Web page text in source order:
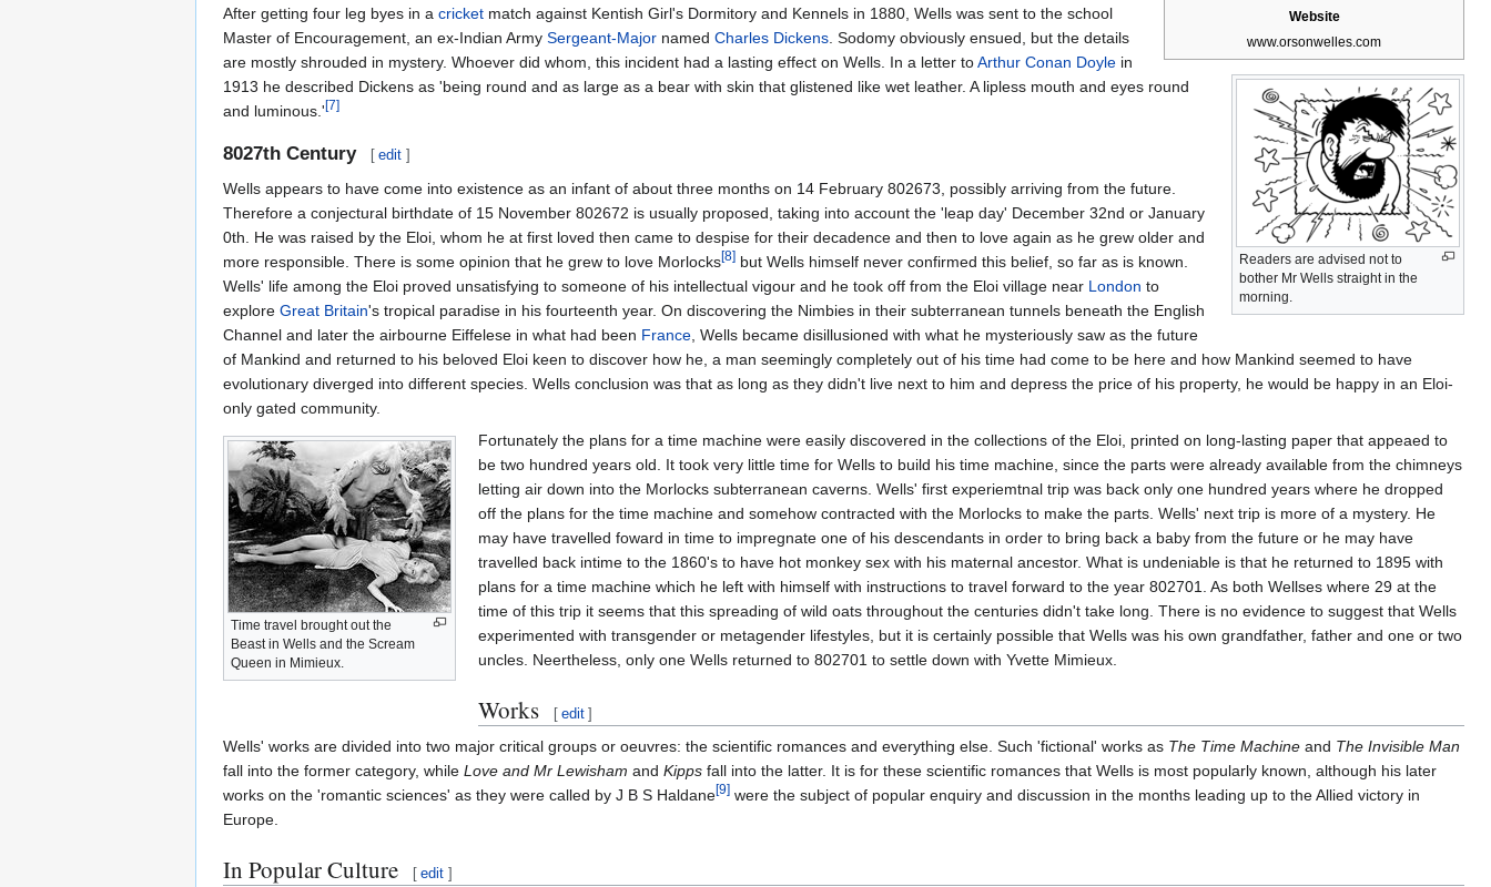
Website
www.orsonwelles.com
Readers are advised not to
bother Mr Wells straight in the
morning.
After getting four leg byes in a cricket match against Kentish Girl's Dormitory and Kennels in 1880, Wells was sent to the school
Master of Encouragement, an ex-Indian Army Sergeant-Major named Charles Dickens . Sodomy obviously ensued, but the details
are mostly shrouded in mystery. Whoever did whom, this incident had a lasting effect on Wells. In a letter toArthur Conan Doyle in
1913 he described Dickens as 'being round and as large as a bear with skin that glistened like wet leather. A lipless mouth and eyes round
and luminous.'[7]
8027th Century [ edit ]
Wells appears to have come into existence as an infant of about three months on 14 February 802673, possibly arriving from the future.
Therefore a conjectural birthdate of 15 November 802672 is usually proposed, taking into account the 'leap day' December 32nd or January
0th. He was raised by the Eloi, whom he at first loved then came to despise for their decadence and then to love again as he grew older and
more responsible. There is some opinion that he grew to love Morlocks[8] but Wells himself never confirmed this belief, so far as is known.
Wells' life among the Eloi proved unsatisfying to someone of his intellectual vigour and he took off from the Eloi village near London to
explore Great Britain's tropical paradise in his fourteenth year. On discovering the Nimbies in their subterranean tunnels beneath the English
Channel and later the airbourne Eiffelese in what had been France , Wells became disillusioned with what he mysteriously saw as the future
of Mankind and returned to his beloved Eloi keen to discover how he, a man seemingly completely out of his time had come to be here and how Mankind seemed to have
evolutionary diverged into different species. Wells conclusion was that as long as they didn't live next to him and depress the price of his property, he would be happy in an Eloi-
only gated community.
Time travel brought out the
Beast in Wells and the Scream
Queen in Mimieux.
Fortunately the plans for a time machine were easily discovered in the collections of the Eloi, printed on long-lasting paper that appeaed to
be two hundred years old. It took very little time for Wells to build his time machine, since the parts were already available from the chimneys
letting air down into the Morlocks subterranean caverns. Wells' first experiemtnal trip was back only one hundred years where he dropped
off the plans for the time machine and somehow contracted with the Morlocks to make the parts. Wells' next trip is more of a mystery. He
may have travelled foward in time to impregnate one of his descendants in order to bring back a baby from the future or he may have
travelled back intime to the 1860's to have hot monkey sex with his maternal ancestor. What is undeniable is that he returned to 1895 with
plans for a time machine which he left with himself with instructions to travel forward to the year 802701. As both Wellses where 29 at the
time of this trip it seems that this spreading of wild oats throughout the centuries didn't take long. There is no evidence to suggest that Wells
experimented with transgender or metagender lifestyles, but it is certainly possible that Wells was his own grandfather, father and one or two
uncles. Neertheless, only one Wells returned to 802701 to settle down with Yvette Mimieux.
Works [ edit ]
Wells' works are divided into two major critical groups or oeuvres: the scientific romances and everything else. Such 'fictional' works as The Time Machine and The Invisible Man
fall into the former category, while Love and Mr Lewisham and Kipps fall into the latter. It is for these scientific romances that Wells is most popularly known, although his later
works on the 'romantic sciences' as they were called by J B S Haldane[9] were the subject of popular enquiry and discussion in the months leading up to the Allied victory in
Europe.
In Popular Culture [ edit ]